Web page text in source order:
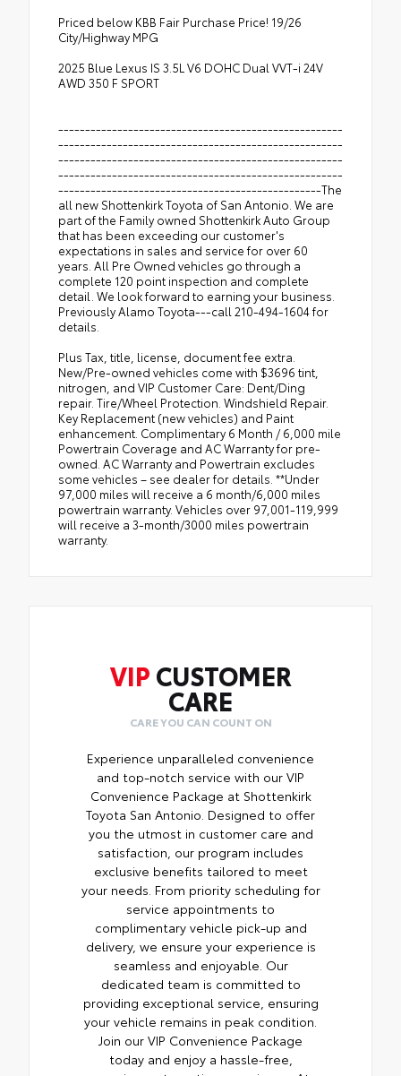
Priced below KBB Fair Purchase Price! 19/26
City/Highway MPG
2025 Blue Lexus IS 3.5L V6 DOHC Dual VVT-i 24V
AWD 350 F SPORT
-----------------------------------------------------
-----------------------------------------------------
-----------------------------------------------------
-----------------------------------------------------
-------------------------------------------------The
all new Shottenkirk Toyota of San Antonio. We are
part of the Family owned Shottenkirk Auto Group
that has been exceeding our customer's
expectations in sales and service for over 60
years. All Pre Owned vehicles go through a
complete 120 point inspection and complete
detail. We look forward to earning your business.
Previously Alamo Toyota---call 210-494-1604 for
details.
Plus Tax, title, license, document fee extra.
New/Pre-owned vehicles come with $3696 tint,
nitrogen, and VIP Customer Care: Dent/Ding
repair. Tire/Wheel Protection. Windshield Repair.
Key Replacement (new vehicles) and Paint
enhancement. Complimentary 6 Month / 6,000 mile
Powertrain Coverage and AC Warranty for pre-
owned. AC Warranty and Powertrain excludes
some vehicles – see dealer for details. **Under
97,000 miles will receive a 6 month/6,000 miles
powertrain warranty. Vehicles over 97,001-119,999
will receive a 3-month/3000 miles powertrain
warranty.
VIP CUSTOMER
CARE
CARE YOU CAN COUNT ON
Experience unparalleled convenience
and top-notch service with our VIP
Convenience Package at Shottenkirk
Toyota San Antonio. Designed to offer
you the utmost in customer care and
satisfaction, our program includes
exclusive benefits tailored to meet
your needs. From priority scheduling for
service appointments to
complimentary vehicle pick-up and
delivery, we ensure your experience is
seamless and enjoyable. Our
dedicated team is committed to
providing exceptional service, ensuring
your vehicle remains in peak condition.
Join our VIP Convenience Package
today and enjoy a hassle-free,